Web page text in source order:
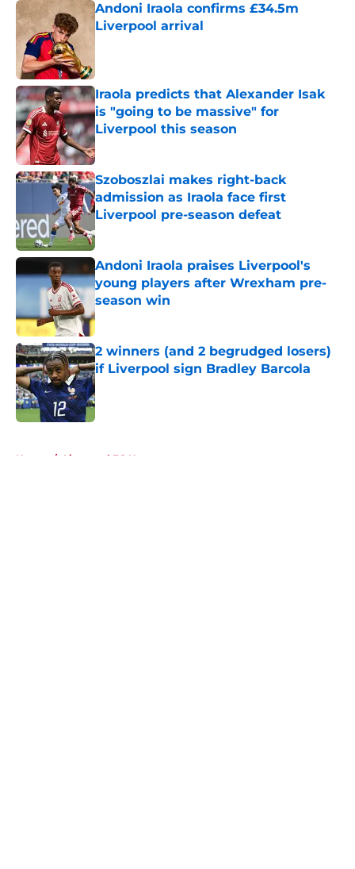
Andoni Iraola confirms £34.5m
Liverpool arrival
Iraola predicts that Alexander Isak
is "going to be massive" for
Liverpool this season
Published by on Invalid Date
Szoboszlai makes right-back
admission as Iraola face first
Liverpool pre-season defeat
Published by on Invalid Date
Andoni Iraola praises Liverpool's
young players after Wrexham pre-
season win
Published by on Invalid Date
2 winners (and 2 begrudged losers)
if Liverpool sign Bradley Barcola
Published by on Invalid Date
Home / Liverpool FC News